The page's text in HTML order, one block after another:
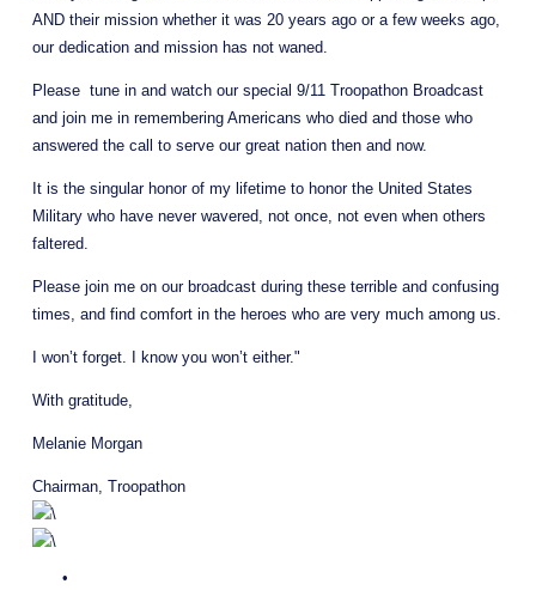
AND their mission whether it was 20 years ago or a few weeks ago,
our dedication and mission has not waned.
Please  tune in and watch our special 9/11 Troopathon Broadcast
and join me in remembering Americans who died and those who
answered the call to serve our great nation then and now.
It is the singular honor of my lifetime to honor the United States
Military who have never wavered, not once, not even when others
faltered.
Please join me on our broadcast during these terrible and confusing
times, and find comfort in the heroes who are very much among us.
I won’t forget. I know you won’t either."
With gratitude,
Melanie Morgan
Chairman, Troopathon